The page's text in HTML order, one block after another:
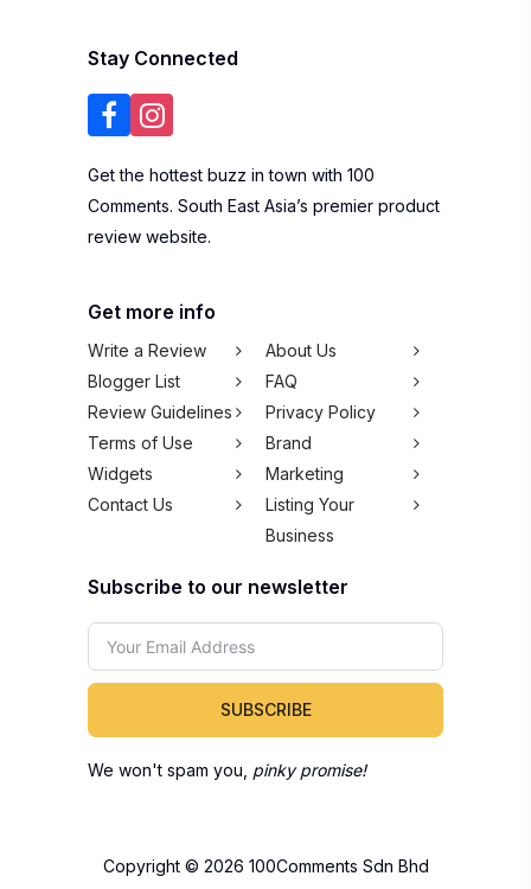
Stay Connected
Get the hottest buzz in town with 100
Comments. South East Asia’s premier product
review website.
Get more info
Write a Review
About Us
Blogger List
FAQ
Review Guidelines
Privacy Policy
Terms of Use
Brand
Widgets
Marketing
Contact Us
Listing Your
Business
Subscribe to our newsletter
SUBSCRIBE
We won't spam you, pinky promise!
Copyright © 2026 100Comments Sdn Bhd